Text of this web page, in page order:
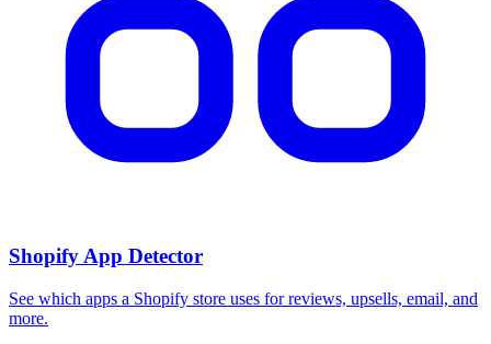
Shopify App Detector
See which apps a Shopify store uses for reviews, upsells, email, and
more.